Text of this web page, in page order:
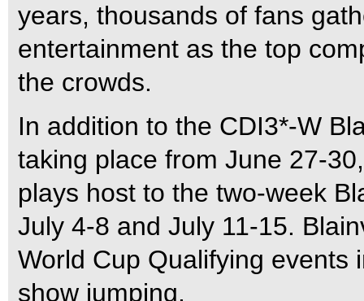
years, thousands of fans
entertainment as the top
the crowds.
In addition to the CDI3*-W
taking place from June 27-
plays host to the two-week
July 4-8 and July 11-15.
World Cup Qualifying events
show jumping.